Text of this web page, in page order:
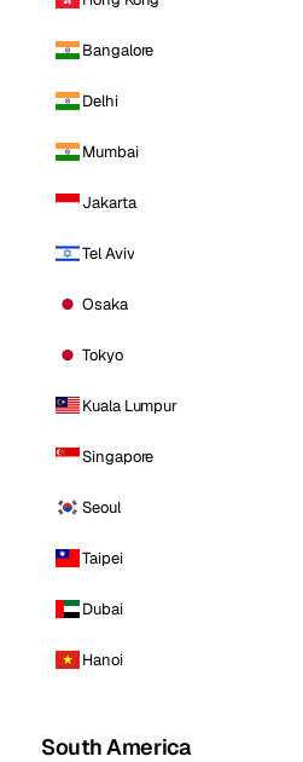
Bangalore
Delhi
Mumbai
Jakarta
Tel Aviv
Osaka
Tokyo
Kuala Lumpur
Singapore
Seoul
Taipei
Dubai
Hanoi
South America